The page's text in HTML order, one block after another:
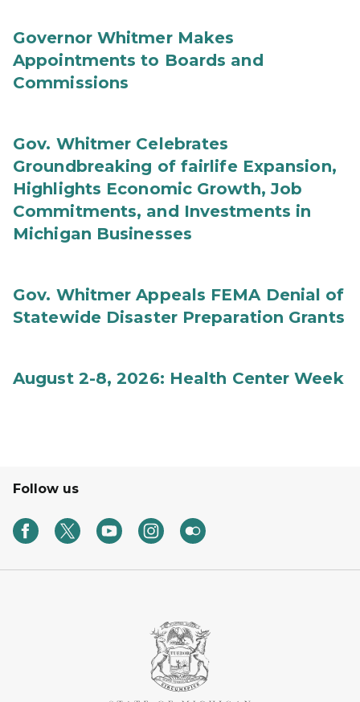
Governor Whitmer Makes
Appointments to Boards and
Commissions
Gov. Whitmer Celebrates
Groundbreaking of fairlife Expansion,
Highlights Economic Growth, Job
Commitments, and Investments in
Michigan Businesses
Gov. Whitmer Appeals FEMA Denial of
Statewide Disaster Preparation Grants
August 2-8, 2026: Health Center Week
Follow us